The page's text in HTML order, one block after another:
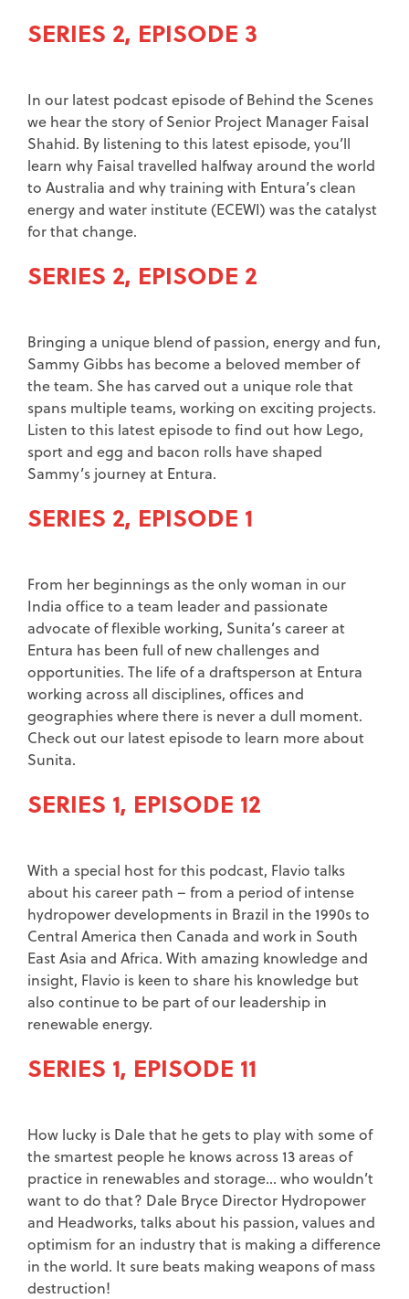
SERIES 2, EPISODE 3
In our latest podcast episode of Behind the Scenes
we hear the story of Senior Project Manager Faisal
Shahid. By listening to this latest episode, you’ll
learn why Faisal travelled halfway around the world
to Australia and why training with Entura’s clean
energy and water institute (ECEWI) was the catalyst
for that change.
SERIES 2, EPISODE 2
Bringing a unique blend of passion, energy and fun,
Sammy Gibbs has become a beloved member of
the team. She has carved out a unique role that
spans multiple teams, working on exciting projects.
Listen to this latest episode to find out how Lego,
sport and egg and bacon rolls have shaped
Sammy’s journey at Entura.
SERIES 2, EPISODE 1
From her beginnings as the only woman in our
India office to a team leader and passionate
advocate of flexible working, Sunita’s career at
Entura has been full of new challenges and
opportunities. The life of a draftsperson at Entura
working across all disciplines, offices and
geographies where there is never a dull moment.
Check out our latest episode to learn more about
Sunita.
SERIES 1, EPISODE 12
With a special host for this podcast, Flavio talks
about his career path – from a period of intense
hydropower developments in Brazil in the 1990s to
Central America then Canada and work in South
East Asia and Africa. With amazing knowledge and
insight, Flavio is keen to share his knowledge but
also continue to be part of our leadership in
renewable energy.
SERIES 1, EPISODE 11
How lucky is Dale that he gets to play with some of
the smartest people he knows across 13 areas of
practice in renewables and storage… who wouldn’t
want to do that? Dale Bryce Director Hydropower
and Headworks, talks about his passion, values and
optimism for an industry that is making a difference
in the world. It sure beats making weapons of mass
destruction!